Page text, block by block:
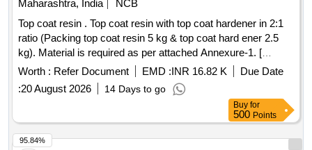
RAL 7001 TO SPECN. RDSO/M&C/PCN/100/2024 of Dec
2024- CHAPTER-V = 50 LTRS. PACKING INSTRUCTION:
PI 042 VER 1.0 [ Warranty Period: 30 Months after the date
of delivery ] [Quantity Tolerance (+/-): 5 %age , Item
Category : Normal , Total PO value variation Permitted: Max
Maharashtra, India
NCB
Top coat resin . Top coat resin with top coat hardener in 2:1
ratio (Packing top coat resin 5 kg & top coat hard ener 2.5
kg). Material is required as per attached Annexure-1. [
Warranty Period: 30 Months after the dat e of delivery ] ]
Worth : Refer Document EMD :INR 16.82 K
Due Date
:20 August 2026 14 Days to go
Buy for
500 Points
95.84%